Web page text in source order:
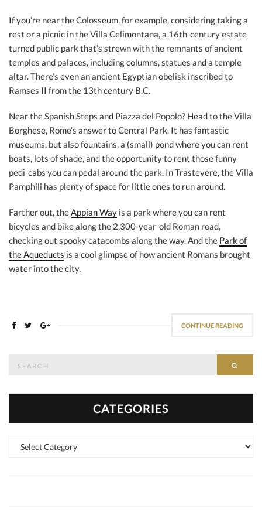
If you’re near the Colosseum, for example, considering taking a
rest or a picnic in the Villa Celimontana, a 16th-century estate
turned public park that’s strewn with the remnants of ancient
temples and palaces, including columns, statues and a temple
altar. There’s even an ancient Egyptian obelisk inscribed to
Ramses II from the 13th century B.C.
Near the Spanish Steps and Piazza del Popolo? Head to the Villa
Borghese, Rome’s answer to Central Park. It has fantastic
museums, but also fountains, a (small) pond where you can rent
boats, lots of shade, and the opportunity to rent those funny
pedi-cabs you can pedal around the park. In Trastevere, the Villa
Pamphili has plenty of space for little ones to run around.
Farther out, theAppian Way is a park where you can rent
bicycles and bike along the 2,300-year-old Roman road,
checking out spooky catacombs along the way. And the Park of
the Aqueducts is a cool glimpse of how ancient Romans brought
water into the city.
CONTINUE READING
CATEGORIES